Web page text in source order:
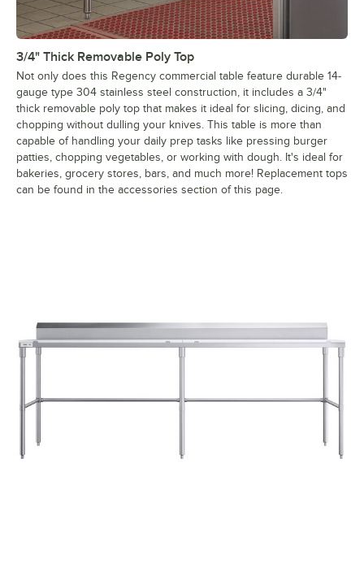
3/4" Thick Removable Poly Top
Not only does this Regency commercial table feature durable 14-
gauge type 304 stainless steel construction, it includes a 3/4"
thick removable poly top that makes it ideal for slicing, dicing, and
chopping without dulling your knives. This table is more than
capable of handling your daily prep tasks like pressing burger
patties, chopping vegetables, or working with dough. It's ideal for
bakeries, grocery stores, bars, and much more! Replacement tops
can be found in the accessories section of this page.